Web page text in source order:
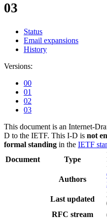
03
Status
Email expansions
History
Versions:
00
01
02
03
This document is an Internet-
D to the IETF. This I-D is not
formal standing in the IETF
Document
Type
Authors
Last updated
RFC stream